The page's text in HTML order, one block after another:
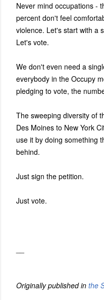
Never mind occupations -
percent don't feel
violence. Let's start with a
Let's vote.
We don't even need a
everybody in the Occupy
pledging to vote, the
The sweeping diversity of
Des Moines to New York
use it by doing something
behind.
Just sign the petition.
Just vote.
Originally published in the